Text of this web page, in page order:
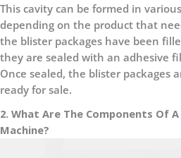
This cavity can be formed in
depending on the product that
the blister packages have been
they are sealed with an adhesive
Once sealed, the blister packages
ready for sale.
2. What Are The Components Of
Machine?